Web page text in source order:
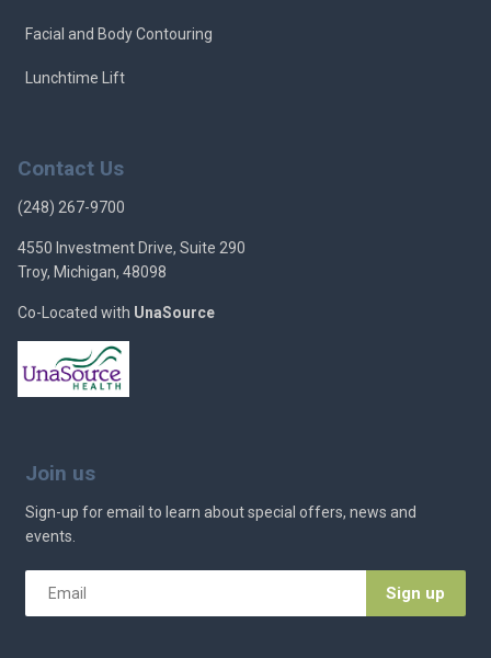
Facial and Body Contouring
Lunchtime Lift
Contact Us
(248) 267-9700
4550 Investment Drive, Suite 290
Troy, Michigan, 48098
Co-Located with UnaSource
Join us
Sign-up for email to learn about special offers, news and
events.
Email